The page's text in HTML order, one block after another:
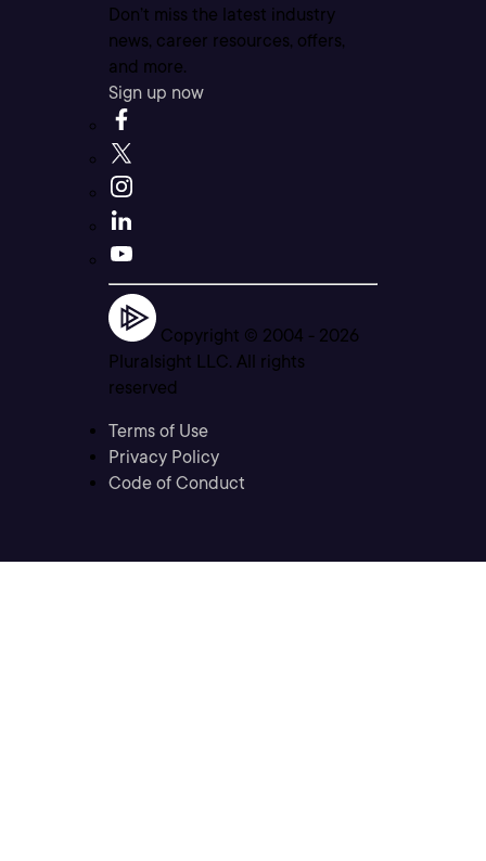
Don’t miss the latest industry
news, career resources, offers,
and more.
Sign up now
Copyright © 2004 - 2026
Pluralsight LLC. All rights
reserved
Terms of Use
Privacy Policy
Code of Conduct